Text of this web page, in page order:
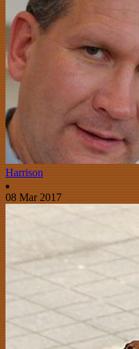
Harrison
08 Mar 2017